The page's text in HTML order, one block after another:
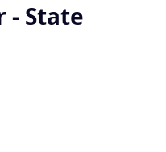
- State